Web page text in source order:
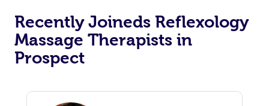
Recently Joineds Reflexology
Massage Therapists in
Prospect